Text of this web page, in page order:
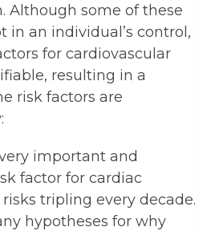
Although some of these
in an individual’s control,
for cardiovascular
resulting in a
risk factors are
important and
factor for cardiac
tripling every decade.
hypotheses for why